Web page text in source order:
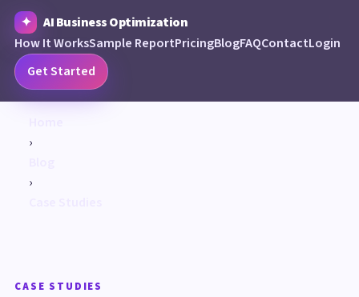
AI Business Optimization
How It WorksSample ReportPricingBlogFAQContactLogin
Get Started
›
›
CASE STUDIES